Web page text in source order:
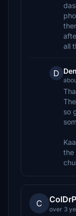
all
D
so
the
C
over 3